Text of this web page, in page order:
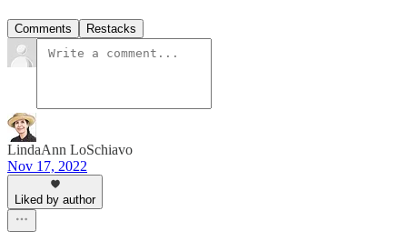
Comments Restacks
LindaAnn LoSchiavo
Nov 17, 2022
Liked by author